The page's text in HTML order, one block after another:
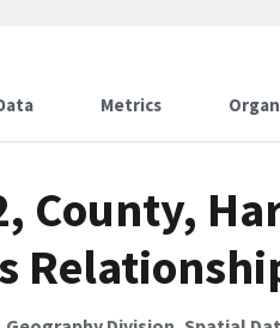
Metrics
County,